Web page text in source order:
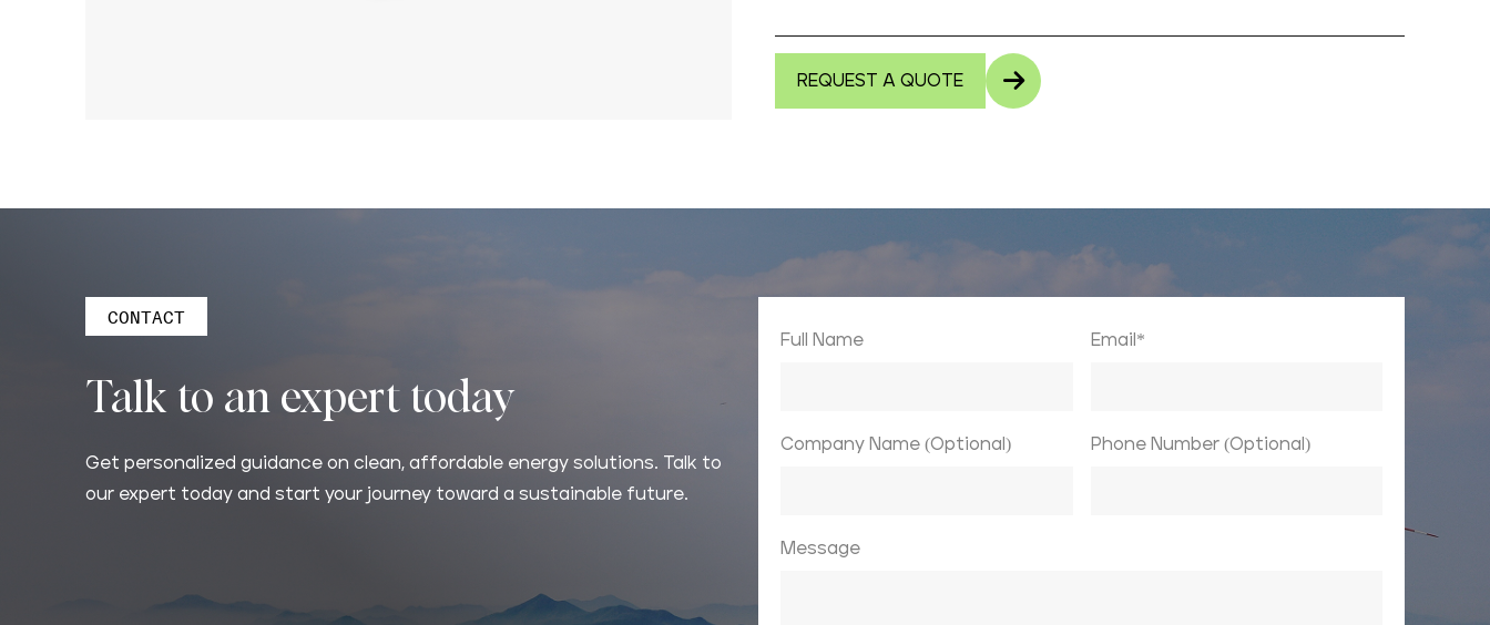
REQUEST A QUOTE
CONTACT
Talk to an expert today
Get personalized guidance on clean, affordable energy solutions. Talk to
our expert today and start your journey toward a sustainable future.
Full Name Email*
Company Name (Optional) Phone Number (Optional)
Message